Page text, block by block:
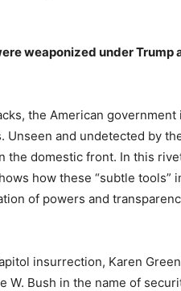
weaponized under Trump
the American
Unseen and undetected by
domestic front. In this
how these “subtle tools”
of powers and
insurrection, Karen
Bush in the name of